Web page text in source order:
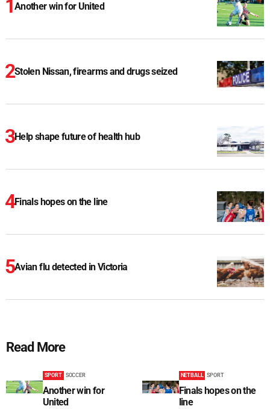
Another win for United
Stolen Nissan, firearms and drugs seized
Help shape future of health hub
Finals hopes on the line
Avian flu detected in Victoria
Read More
SPORT SOCCER
Another win for
United
NETBALL SPORT
Finals hopes on the
line